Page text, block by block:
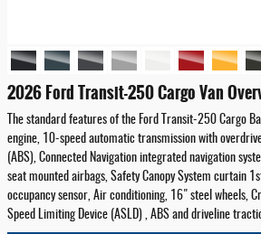
2026 Ford Transit-250 Cargo Van
The standard features of the Ford Transit-250 Cargo
engine, 10-speed automatic transmission with
(ABS), Connected Navigation integrated navigation
seat mounted airbags, Safety Canopy System curtain
occupancy sensor, Air conditioning, 16" steel wheels,
Speed Limiting Device (ASLD) , ABS and driveline